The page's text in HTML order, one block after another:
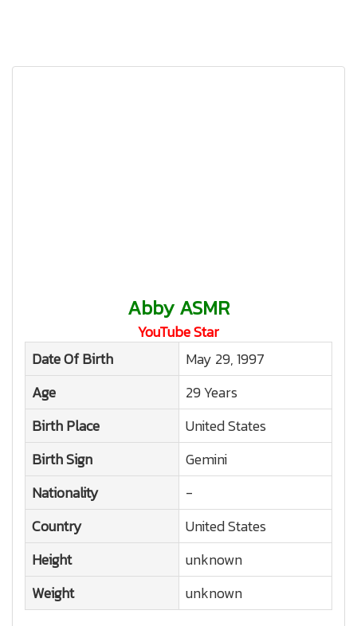
Abby ASMR
YouTube Star
Date Of Birth
May 29, 1997
Age
29 Years
Birth Place
United States
Birth Sign
Gemini
Nationality
-
Country
United States
Height
unknown
Weight
unknown